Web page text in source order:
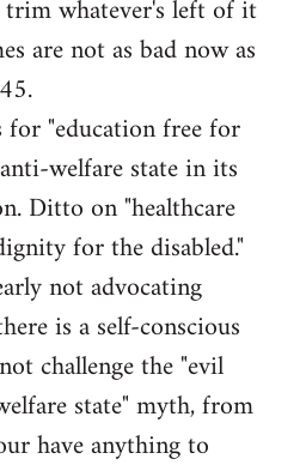
trim whatever's left of it
are not as bad now as
for "education free for
welfare state in its
Ditto on "healthcare
for the disabled."
not advocating
is a self-conscious
challenge the "evil
state" myth, from
have anything to